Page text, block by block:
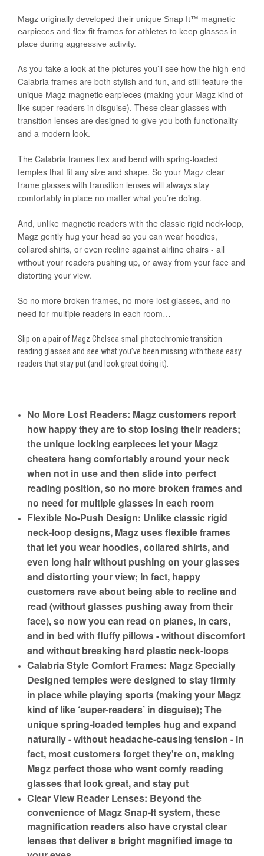
Magz originally developed their unique Snap It™ magnetic
earpieces and flex fit frames for athletes to keep glasses in
place during aggressive activity.
As you take a look at the pictures you’ll see how the high-end
Calabria frames are both stylish and fun, and still feature the
unique Magz magnetic earpieces (making your Magz kind of
like super-readers in disguise). These clear glasses with
transition lenses are designed to give you both functionality
and a modern look.
The Calabria frames flex and bend with spring-loaded
temples that fit any size and shape. So your Magz clear
frame glasses with transition lenses will always stay
comfortably in place no matter what you’re doing.
And, unlike magnetic readers with the classic rigid neck-loop,
Magz gently hug your head so you can wear hoodies,
collared shirts, or even recline against airline chairs - all
without your readers pushing up, or away from your face and
distorting your view.
So no more broken frames, no more lost glasses, and no
need for multiple readers in each room…
Slip on a pair of Magz Chelsea small photochromic transition
reading glasses and see what you’ve been missing with these easy
readers that stay put (and look great doing it).
No More Lost Readers: Magz customers report
how happy they are to stop losing their readers;
the unique locking earpieces let your Magz
cheaters hang comfortably around your neck
when not in use and then slide into perfect
reading position, so no more broken frames and
no need for multiple glasses in each room
Flexible No-Push Design: Unlike classic rigid
neck-loop designs, Magz uses flexible frames
that let you wear hoodies, collared shirts, and
even long hair without pushing on your glasses
and distorting your view; In fact, happy
customers rave about being able to recline and
read (without glasses pushing away from their
face), so now you can read on planes, in cars,
and in bed with fluffy pillows - without discomfort
and without breaking hard plastic neck-loops
Calabria Style Comfort Frames: Magz Specially
Designed temples were designed to stay firmly
in place while playing sports (making your Magz
kind of like ‘super-readers’ in disguise); The
unique spring-loaded temples hug and expand
naturally - without headache-causing tension - in
fact, most customers forget they're on, making
Magz perfect those who want comfy reading
glasses that look great, and stay put
Clear View Reader Lenses: Beyond the
convenience of Magz Snap-It system, these
magnification readers also have crystal clear
lenses that deliver a bright magnified image to